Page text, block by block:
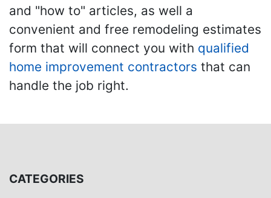
and "how to" articles, as well a
convenient and free remodeling estimates
form that will connect you with qualified
home improvement contractors that can
handle the job right.
CATEGORIES